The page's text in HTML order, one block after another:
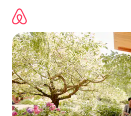
content